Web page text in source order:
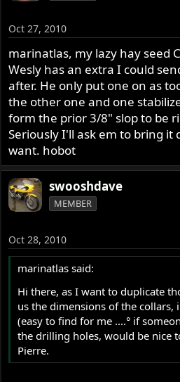
Oct 27, 2010
marinatlas, my lazy hay seed
Wesly has an extra I could
after. He only put one on as
the other one and one
form the prior 3/8" slop to be
Seriously I'll ask em to bring it
want. hobot
swooshdave
MEMBER
Oct 28, 2010
marinatlas said:
Hi there, as I want to duplicate
us the dimensions of the
(easy to find for me ....° if
the drilling holes, would be nice
Pierre.